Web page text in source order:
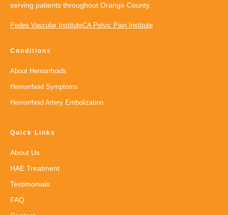
serving patients throughout Orange County.
Pedes Vascular InstituteCA Pelvic Pain Institute
Conditions
About Hemorrhoids
Hemorrhoid Symptoms
Hemorrhoid Artery Embolization
Quick Links
About Us
HAE Treatment
Testimonials
FAQ